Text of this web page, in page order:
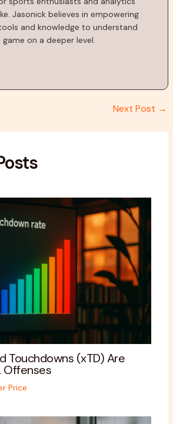
Jasonick believes in empowering
and knowledge to understand
game on a deeper level.
Next Post →
Touchdowns (xTD) Are
Offenses
Price